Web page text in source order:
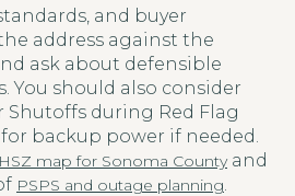
and buyer
address against the
ask about defensible
You should also consider
Shutoffs during Red Flag
backup power if needed.
map for Sonoma Countyand
PSPS and outage planning.